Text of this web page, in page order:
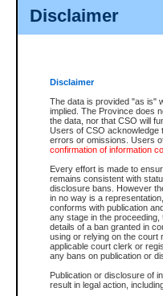
Disclaimer
Disclaimer
The data is provided "as is"
implied. The Province does
the data, nor that CSO will
Users of CSO acknowledge
errors or omissions. Users
confirmation of information
Every effort is made to
remains consistent with
disclosure bans. However
in no way is a
conforms with publication
any stage in the
details of a ban granted in
using or relying on the court
applicable court clerk or
any bans on publication or
Publication or disclosure of
result in legal action,
View file details
The accepted methods of
premium BC Registries and